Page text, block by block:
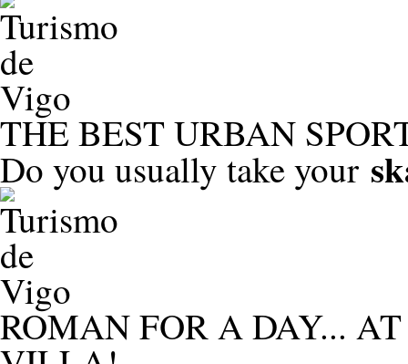
THE BEST URBAN
Do you usually take your
ROMAN FOR A DAY...